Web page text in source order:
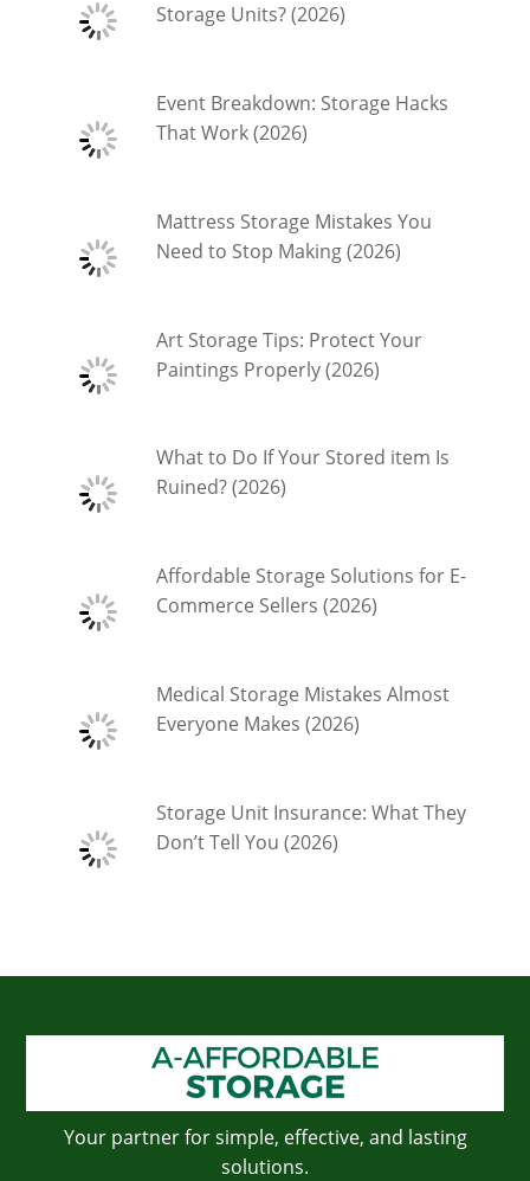
Storage Units? (2026)
Event Breakdown: Storage Hacks
That Work (2026)
Mattress Storage Mistakes You
Need to Stop Making (2026)
Art Storage Tips: Protect Your
Paintings Properly (2026)
What to Do If Your Stored item Is
Ruined? (2026)
Affordable Storage Solutions for E-
Commerce Sellers (2026)
Medical Storage Mistakes Almost
Everyone Makes (2026)
Storage Unit Insurance: What They
Don’t Tell You (2026)
Your partner for simple, effective, and lasting
solutions.